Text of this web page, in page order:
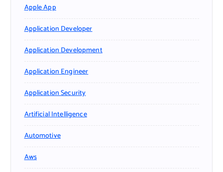
Apple App
Application Developer
Application Development
Application Engineer
Application Security
Artificial Intelligence
Automotive
Aws